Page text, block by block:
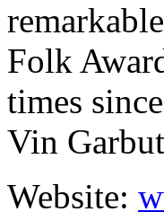
Folk
times
Vin
Website: